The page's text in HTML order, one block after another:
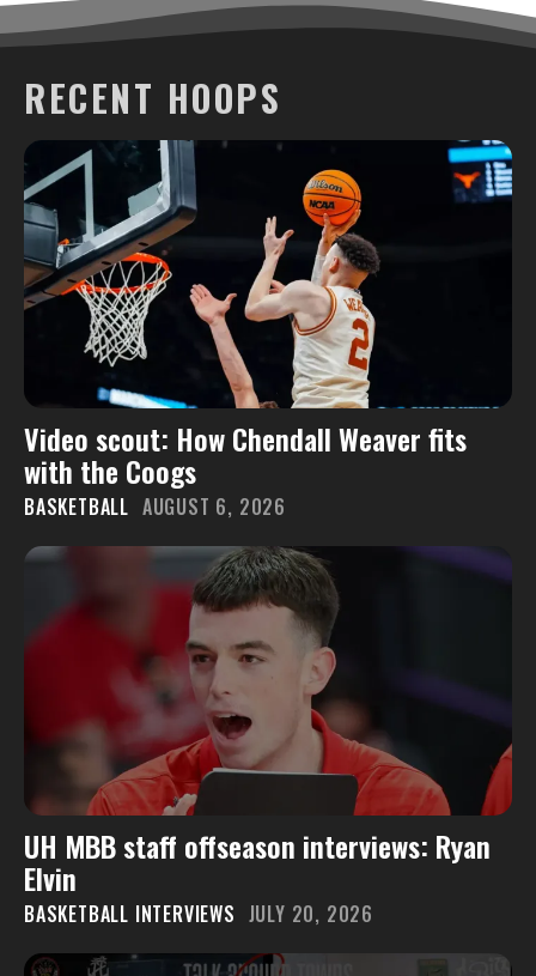
RECENT HOOPS
Video scout: How Chendall Weaver fits
with the Coogs
BASKETBALL AUGUST 6, 2026
UH MBB staff offseason interviews: Ryan
Elvin
BASKETBALL INTERVIEWS JULY 20, 2026